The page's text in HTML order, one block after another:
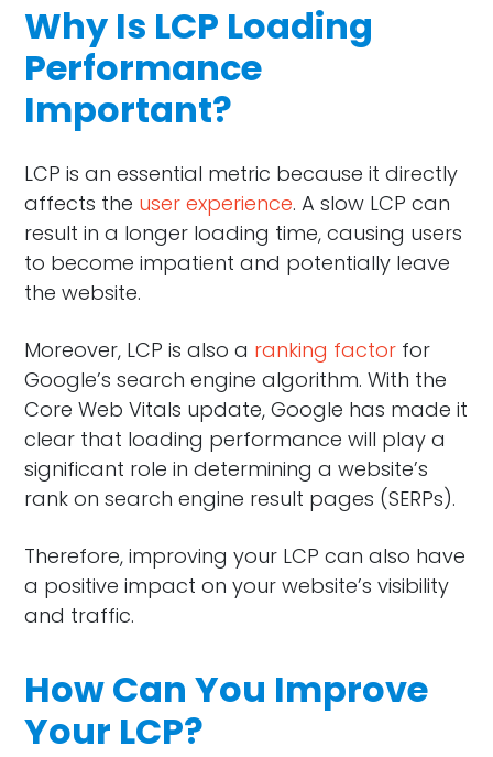
Why Is LCP Loading
Performance
Important?
LCP is an essential metric because it directly
affects the user experience. A slow LCP can
result in a longer loading time, causing users
to become impatient and potentially leave
the website.
Moreover, LCP is also a ranking factor for
Google’s search engine algorithm. With the
Core Web Vitals update, Google has made it
clear that loading performance will play a
significant role in determining a website’s
rank on search engine result pages (SERPs).
Therefore, improving your LCP can also have
a positive impact on your website’s visibility
and traffic.
How Can You Improve
Your LCP?